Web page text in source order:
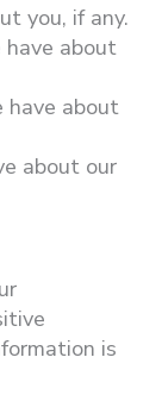
you, if any.
about
have about
about our
is